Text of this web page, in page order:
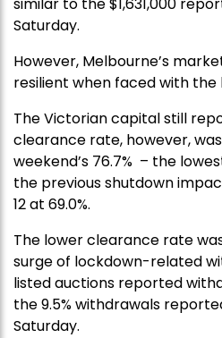
similar to the $1,631,000
Saturday.
However, Melbourne’s
resilient when faced with the
The Victorian capital still
clearance rate, however,
weekend’s 76.7% – the
the previous shutdown
12 at 69.0%.
The lower clearance rate
surge of lockdown-related
listed auctions reported
the 9.5% withdrawals
Saturday.